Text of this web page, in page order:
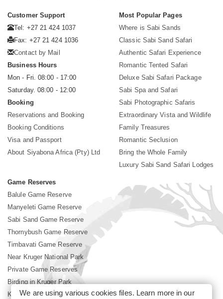
Customer Support
Tel: +27 21 424 1037
Fax: +27 21 424 1036
Contact by Mail
Business Hours
Mon - Fri. 08:00 - 17:00
Saturday. 08:00 - 12:00
Booking
Reservations and Booking
Booking Conditions
Visa and Passport
About Siyabona Africa (Pty) Ltd
Most Popular Pages
Where is Sabi Sands
Classic Sabi Sand Safari
Authentic Safari Experience
Romantic Tented Safari
Deluxe Sabi Safari Package
Sabi Spa and Safari
Sabi Photographic Safaris
Extraordinary Vista and Wildlife
Family Treasures
Romantic Seclusion
Bring the Whole Family
Luxury Sabi Sand Safari Lodges
Game Reserves
Balule Game Reserve
Manyeleti Game Reserve
Sabi Sand Game Reserve
Thornybush Game Reserve
Timbavati Game Reserve
Near Kruger National Park
Private Game Reserves
Birding in Kruger Park
Kruger National Park
We are using various cookies files. Learn more in our